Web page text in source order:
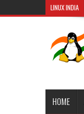
LINUX INDIA
HOME